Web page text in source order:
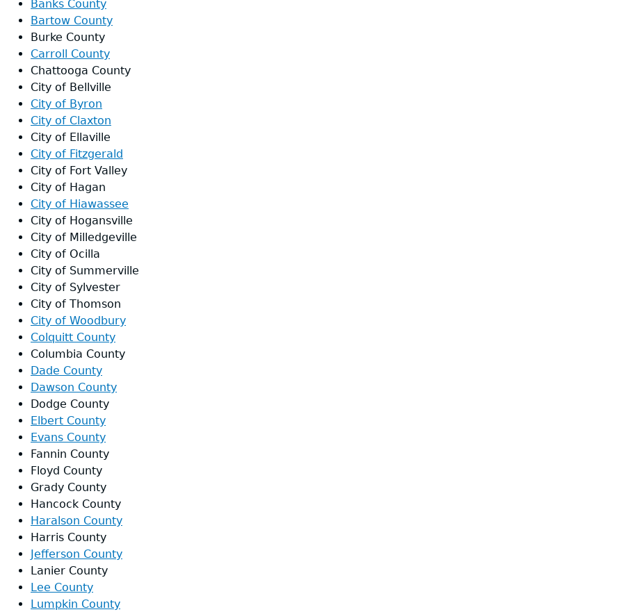
Banks County
Bartow County
Burke County
Carroll County
Chattooga County
City of Bellville
City of Byron
City of Claxton
City of Ellaville
City of Fitzgerald
City of Fort Valley
City of Hagan
City of Hiawassee
City of Hogansville
City of Milledgeville
City of Ocilla
City of Summerville
City of Sylvester
City of Thomson
City of Woodbury
Colquitt County
Columbia County
Dade County
Dawson County
Dodge County
Elbert County
Evans County
Fannin County
Floyd County
Grady County
Hancock County
Haralson County
Harris County
Jefferson County
Lanier County
Lee County
Lumpkin County